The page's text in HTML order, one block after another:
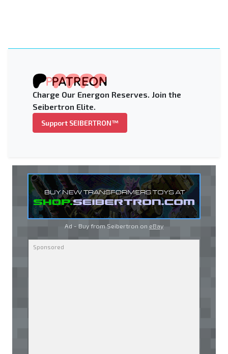
Charge Our Energon Reserves. Join the
Seibertron Elite.
Support SEIBERTRON™
Ad - Buy from Seibertron on eBay